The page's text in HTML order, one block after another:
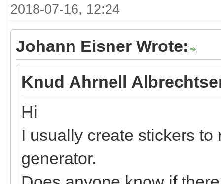
2018-07-16, 12:24
Johann Eisner Wrote:
Knud Ahrnell
Hi
I usually create stickers
generator.